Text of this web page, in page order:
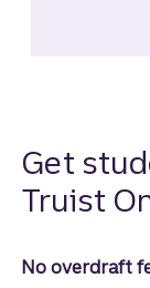
Get
Truist
No overdraft